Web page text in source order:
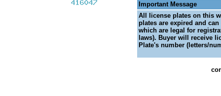
Important Message
All license plates on this
plates are expired and
which are legal for
laws). Buyer will receive
Plate's number (letters/